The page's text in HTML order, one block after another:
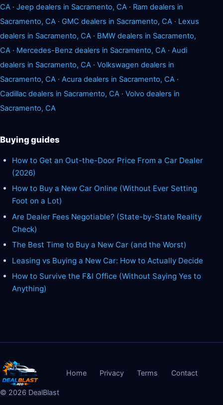
CA · Jeep dealers in Sacramento, CA · Ram dealers in
Sacramento, CA · GMC dealers in Sacramento, CA · Lexus
dealers in Sacramento, CA · BMW dealers in Sacramento,
CA · Mercedes-Benz dealers in Sacramento, CA · Audi
dealers in Sacramento, CA · Volkswagen dealers in
Sacramento, CA · Acura dealers in Sacramento, CA ·
Cadillac dealers in Sacramento, CA · Volvo dealers in
Sacramento, CA
Buying guides
How to Get an Out-the-Door Price From a Car Dealer
(2026)
How to Buy a New Car Online (Without Ever Setting
Foot on a Lot)
Are Dealer Fees Negotiable? (State-by-State Reality
Check)
The Best Time to Buy a New Car (and the Worst)
Leasing vs Buying a New Car: How to Actually Decide
How to Survive the F&I Office (Without Saying Yes to
Anything)
Home Privacy Terms Contact
© 2026 DealBlast